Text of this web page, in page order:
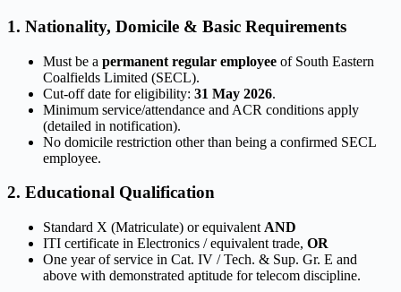
1. Nationality, Domicile & Basic Requirements
Must be a permanent regular employee of South Eastern
Coalfields Limited (SECL).
Cut-off date for eligibility: 31 May 2026.
Minimum service/attendance and ACR conditions apply
(detailed in notification).
No domicile restriction other than being a confirmed SECL
employee.
2. Educational Qualification
Standard X (Matriculate) or equivalent AND
ITI certificate in Electronics / equivalent trade, OR
One year of service in Cat. IV / Tech. & Sup. Gr. E and
above with demonstrated aptitude for telecom discipline.